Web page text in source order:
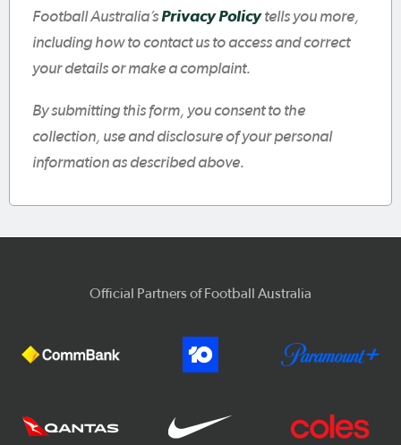
Football Australia’sPrivacy Policytells you more,
including how to contact us to access and correct
your details or make a complaint.
By submitting this form, you consent to the
collection, use and disclosure of your personal
information as described above.
Official Partners of Football Australia